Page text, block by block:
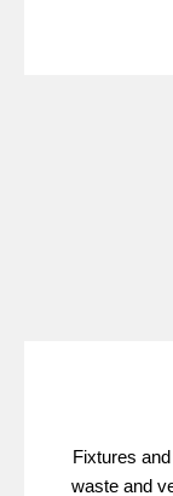
Fixtures
waste and